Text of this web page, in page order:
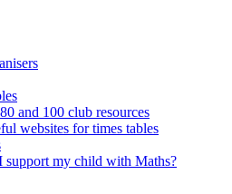
and 100 club resources
websites for times tables
support my child with Maths?